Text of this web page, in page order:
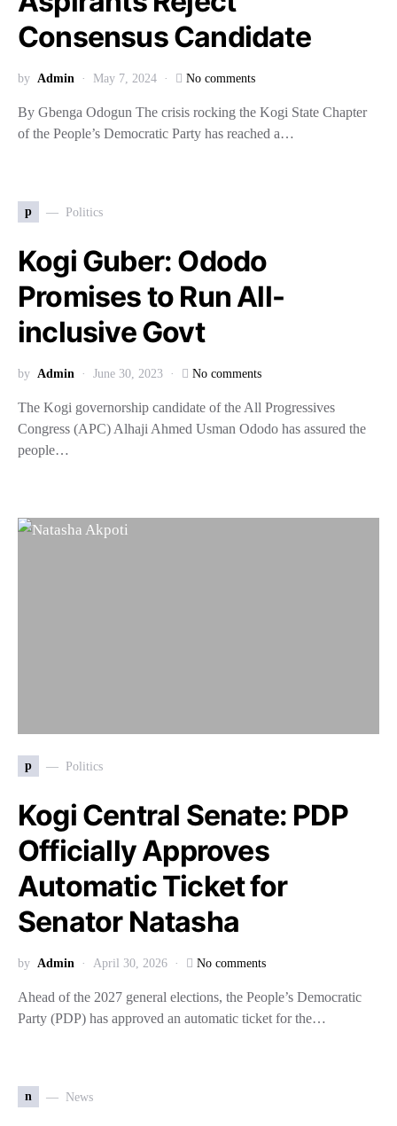
Consensus Candidate
by Admin May 7, 2024 No comments
By Gbenga Odogun The crisis rocking the Kogi State Chapter
of the People’s Democratic Party has reached a…
p Politics
Kogi Guber: Ododo
Promises to Run All-
inclusive Govt
by Admin June 30, 2023 No comments
The Kogi governorship candidate of the All Progressives
Congress (APC) Alhaji Ahmed Usman Ododo has assured the
people…
p Politics
Kogi Central Senate: PDP
Officially Approves
Automatic Ticket for
Senator Natasha
by Admin April 30, 2026 No comments
Ahead of the 2027 general elections, the People’s Democratic
Party (PDP) has approved an automatic ticket for the…
n News